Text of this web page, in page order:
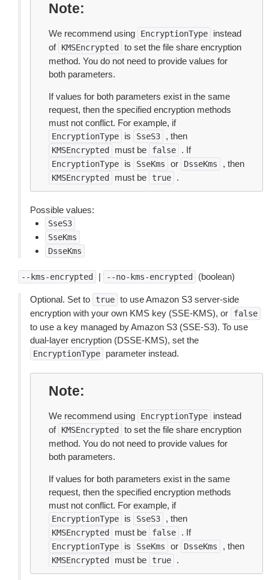
Note
We recommend using EncryptionType
instead
of KMSEncrypted
to set the file share encryption
method. You do not need to provide values for
both parameters.
If values for both parameters exist in the same
request, then the specified encryption methods
must not conflict. For example, if
EncryptionType is SseS3 , then
KMSEncrypted must be false . If
EncryptionType is SseKms or DsseKms , then
KMSEncrypted must be true .
Possible values:
SseS3
SseKms
DsseKms
--kms-encrypted | --no-kms-encrypted (boolean)
Optional. Set to true to use Amazon S3 server-side
encryption with your own KMS key (SSE-KMS), or
false
to use a key managed by Amazon S3 (SSE-S3). To use
dual-layer encryption (DSSE-KMS), set the
EncryptionType parameter instead.
Note
We recommend using EncryptionType
instead
of KMSEncrypted
to set the file share encryption
method. You do not need to provide values for
both parameters.
If values for both parameters exist in the same
request, then the specified encryption methods
must not conflict. For example, if
EncryptionType is SseS3 , then
KMSEncrypted must be false . If
EncryptionType is SseKms or DsseKms , then
KMSEncrypted must be true .